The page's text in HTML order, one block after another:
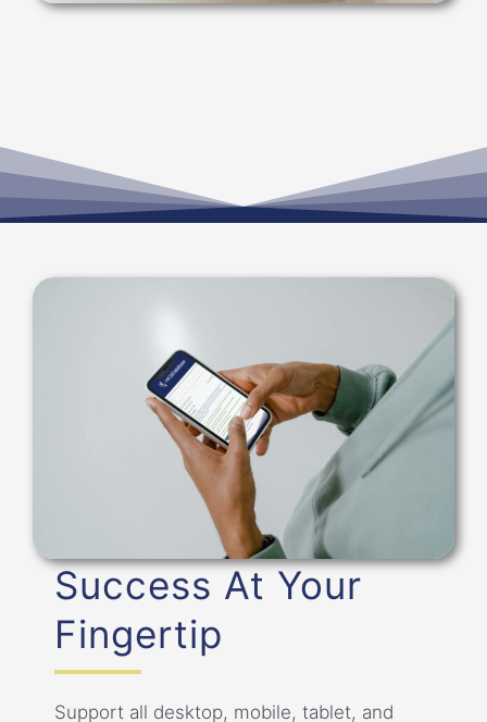
Success At Your
Fingertip
Support all desktop, mobile, tablet, and